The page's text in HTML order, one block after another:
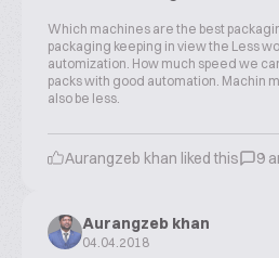
Which machines are the best
packaging keeping in view the Less
automization. How much speed we
packs with good automation. Machin
also be less.
Aurangzeb khan liked this 9
Aurangzeb khan
04.04.2018